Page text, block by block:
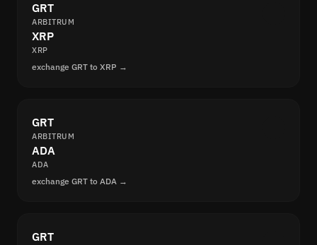
GRT
ARBITRUM
XRP
XRP
exchange GRT to XRP →
GRT
ARBITRUM
ADA
ADA
exchange GRT to ADA →
GRT